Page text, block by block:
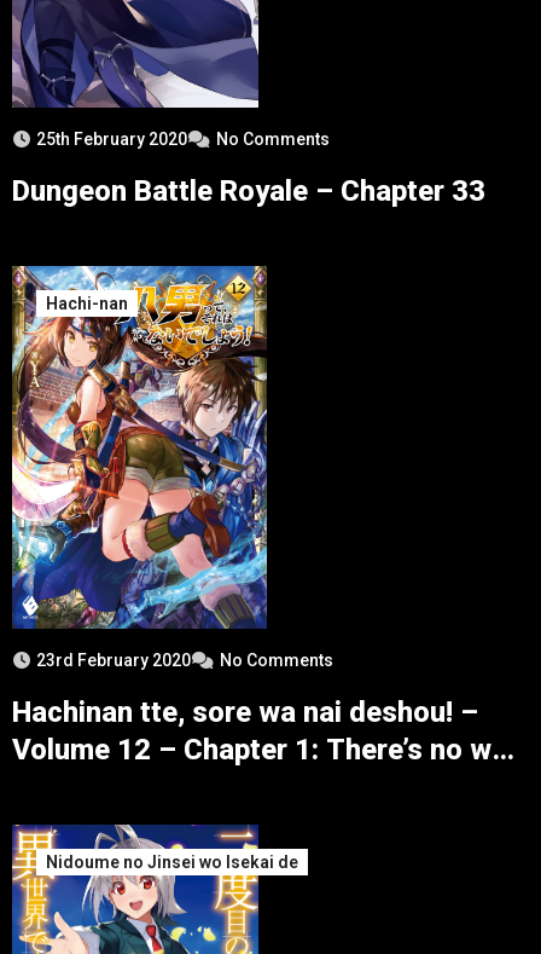
25th February 2020 No Comments
Dungeon Battle Royale – Chapter 33
Hachi-nan
23rd February 2020 No Comments
Hachinan tte, sore wa nai deshou! –
Volume 12 – Chapter 1: There’s no way
Part 1
Nidoume no Jinsei wo Isekai de